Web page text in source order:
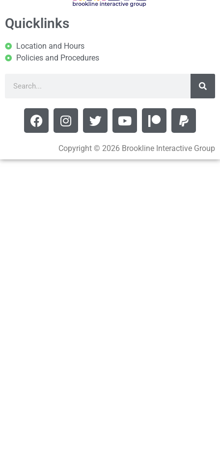
Quicklinks
Location and Hours
Policies and Procedures
Copyright © 2026 Brookline Interactive Group